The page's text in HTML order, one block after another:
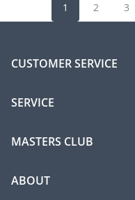
1 2 3
CUSTOMER SERVICE
SERVICE
MASTERS CLUB
ABOUT